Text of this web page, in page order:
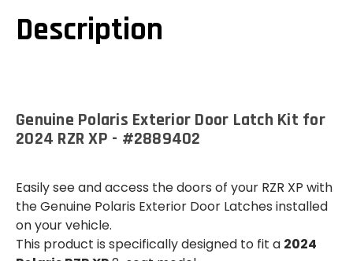
2024
RZR
FOR
2024
RZR
Description
Genuine Polaris Exterior Door Latch Kit for
2024 RZR XP - #2889402
Easily see and access the doors of your RZR XP with
the Genuine Polaris Exterior Door Latches installed
on your vehicle.
This product is specifically designed to fit a 2024